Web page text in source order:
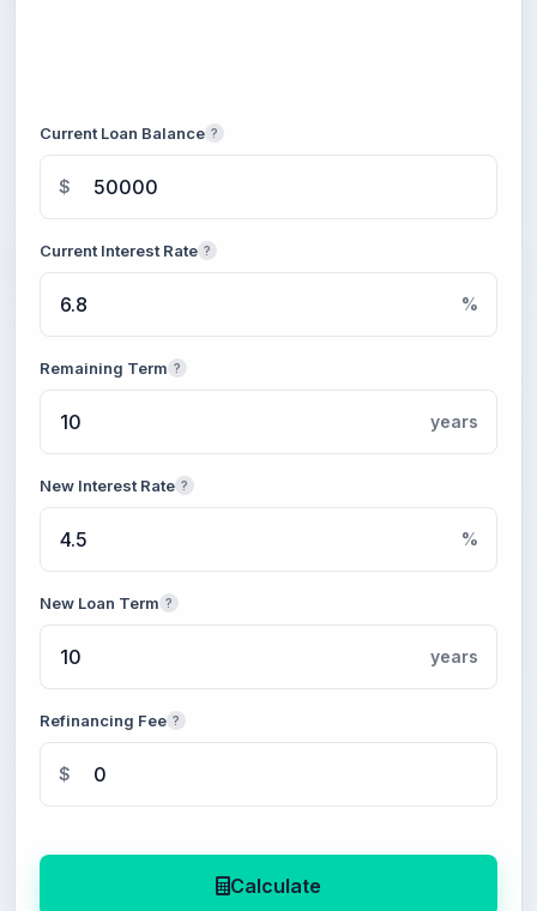
Current Loan Balance ?
$
Current Interest Rate ?
%
Remaining Term ?
years
New Interest Rate ?
%
New Loan Term ?
years
Refinancing Fee ?
$
Calculate